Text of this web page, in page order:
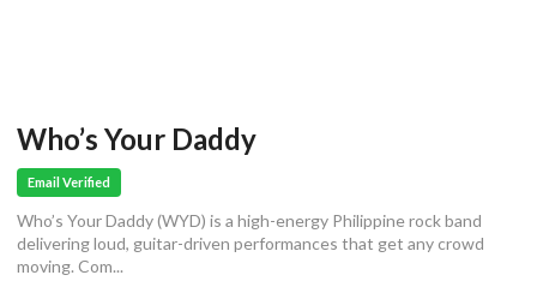
Who’s Your Daddy
Email Verified
Who’s Your Daddy (WYD) is a high-energy Philippine rock band
delivering loud, guitar-driven performances that get any crowd
moving. Com...